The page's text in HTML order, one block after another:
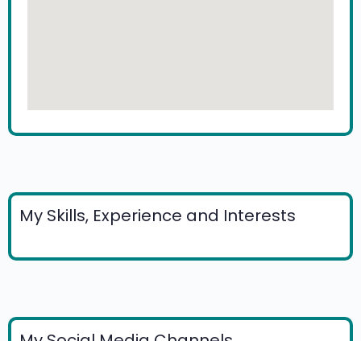
My Skills, Experience and Interests